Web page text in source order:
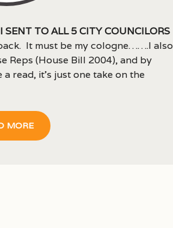
sent to all 5 city councilors
It must be my cologne…….I also
Reps (House Bill 2004), and by
read, it’s just one take on the
MORE